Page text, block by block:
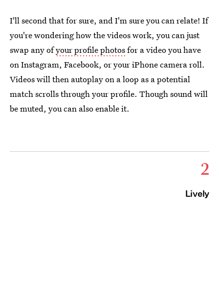
I'll second that for sure, and I'm sure you can relate! If
you're wondering how the videos work, you can just
swap any ofyour profile photosfor a video you have
on Instagram, Facebook, or your iPhone camera roll.
Videos will then autoplay on a loop as a potential
match scrolls through your profile. Though sound will
be muted, you can also enable it.
2
Lively